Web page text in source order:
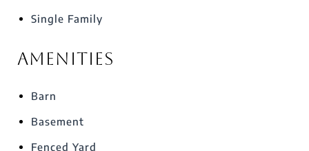
Single Family
Amenities
Barn
Basement
Fenced Yard